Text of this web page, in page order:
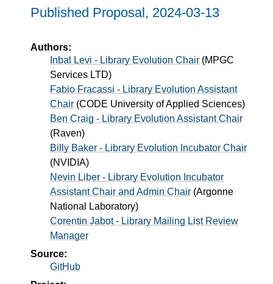
Published Proposal, 2024-03-13
Authors:
Inbal Levi - Library Evolution Chair (MPGC
Services LTD)
Fabio Fracassi - Library Evolution Assistant
Chair (CODE University of Applied Sciences)
Ben Craig - Library Evolution Assistant Chair
(Raven)
Billy Baker - Library Evolution Incubator Chair
(NVIDIA)
Nevin Liber - Library Evolution Incubator
Assistant Chair and Admin Chair (Argonne
National Laboratory)
Corentin Jabot - Library Mailing List Review
Manager
Source:
GitHub